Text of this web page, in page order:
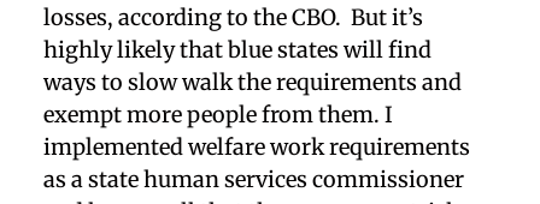
losses, according to the CBO. But it’s
highly likely that blue states will find
ways to slow walk the requirements and
exempt more people from them. I
implemented welfare work requirements
as a state human services commissioner